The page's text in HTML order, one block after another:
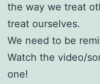
the way we treat
treat ourselves.
We need to be
Watch the video/
one!